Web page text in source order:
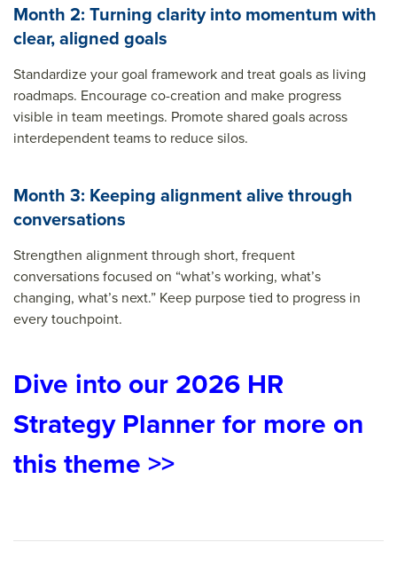
Month 2: Turning clarity into momentum with
clear, aligned goals
Standardize your goal framework and treat goals as living
roadmaps. Encourage co-creation and make progress
visible in team meetings. Promote shared goals across
interdependent teams to reduce silos.
Month 3: Keeping alignment alive through
conversations
Strengthen alignment through short, frequent
conversations focused on “what’s working, what’s
changing, what’s next.” Keep purpose tied to progress in
every touchpoint.
Dive into our 2026 HR
Strategy Planner for more on
this theme >>